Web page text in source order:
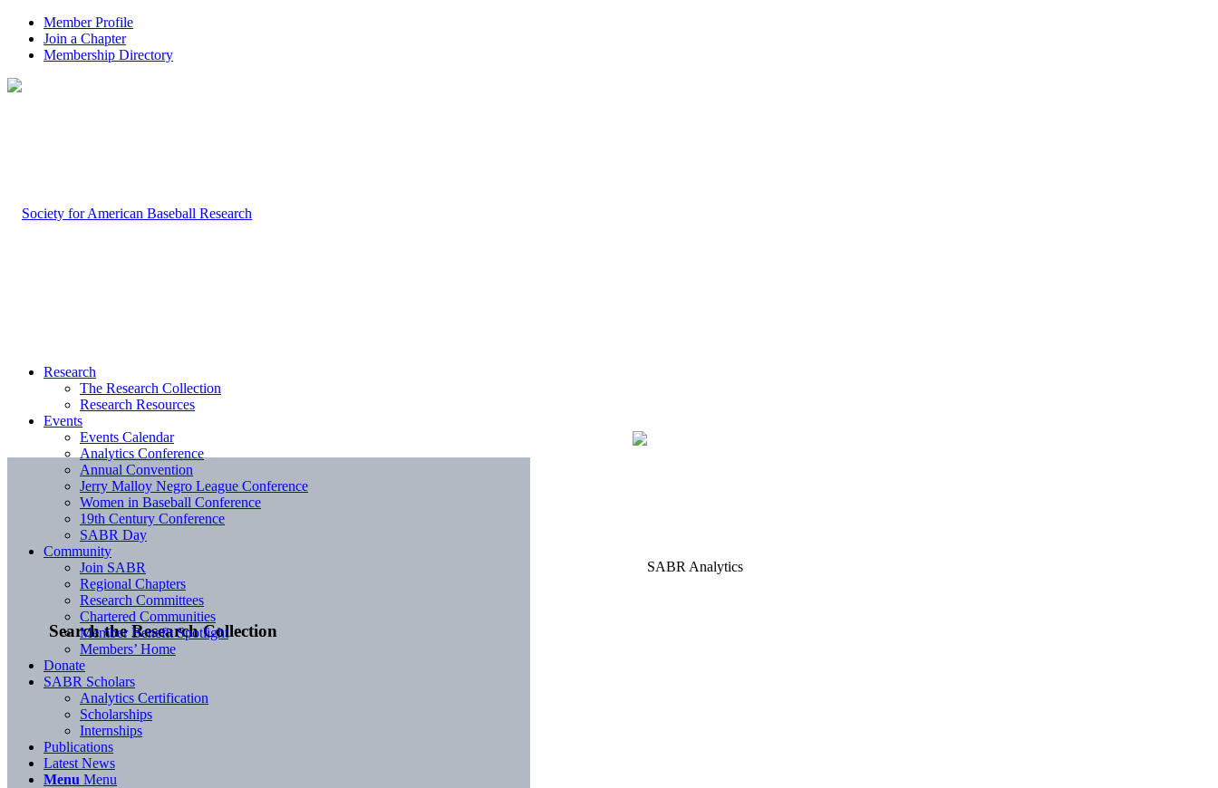
Member Profile
Join a Chapter
Membership Directory
Search the Research Collection
Research
The Research Collection
Research Resources
Events
Events Calendar
Analytics Conference
Annual Convention
Jerry Malloy Negro League Conference
Women in Baseball Conference
19th Century Conference
SABR Day
Community
Join SABR
Regional Chapters
Research Committees
Chartered Communities
Member Benefit Spotlight
Members’ Home
Donate
SABR Scholars
Analytics Certification
Scholarships
Internships
Publications
Latest News
Menu Menu